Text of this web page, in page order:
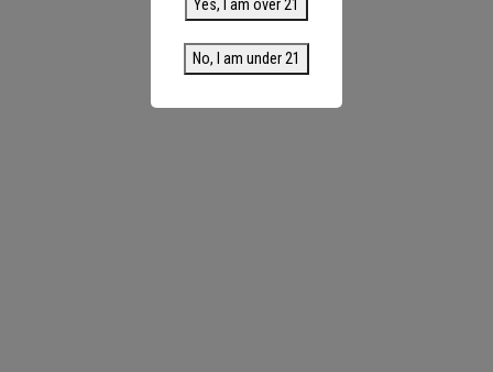
Yes, I am over 21
No, I am under 21